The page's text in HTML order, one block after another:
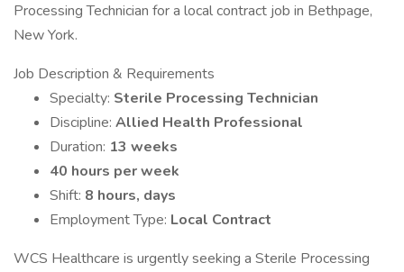
Processing Technician for a local contract job in Bethpage,
New York.
Job Description & Requirements
Specialty: Sterile Processing Technician
Discipline: Allied Health Professional
Duration: 13 weeks
40 hours per week
Shift: 8 hours, days
Employment Type: Local Contract
WCS Healthcare is urgently seeking a Sterile Processing